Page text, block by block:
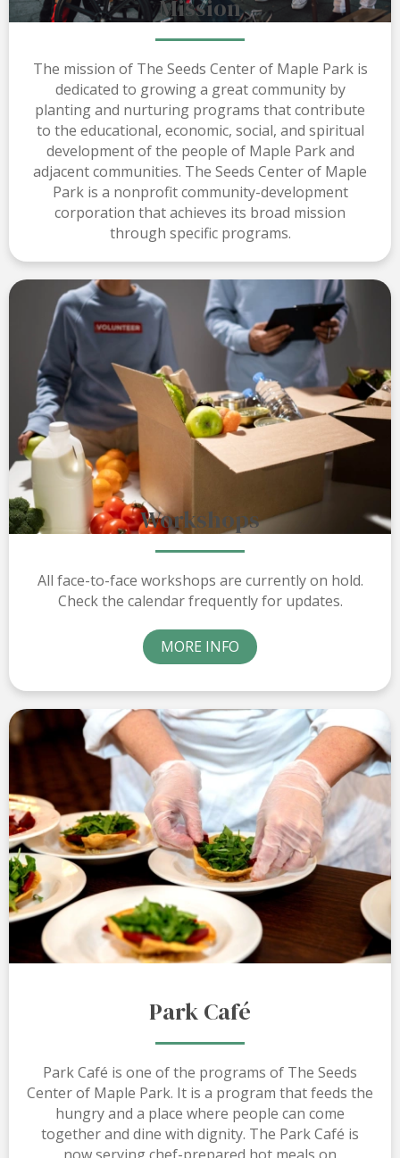
Mission
The mission of The Seeds Center of Maple Park is
dedicated to growing a great community by
planting and nurturing programs that contribute
to the educational, economic, social, and spiritual
development of the people of Maple Park and
adjacent communities. The Seeds Center of Maple
Park is a nonprofit community-development
corporation that achieves its broad mission
through specific programs.
Workshops
All face-to-face workshops are currently on hold.
Check the calendar frequently for updates.
MORE INFO
Park Café
Park Café is one of the programs of The Seeds
Center of Maple Park. It is a program that feeds the
hungry and a place where people can come
together and dine with dignity. The Park Café is